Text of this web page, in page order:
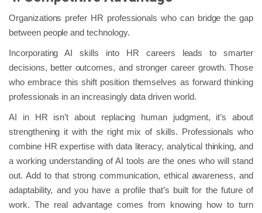
Organizations prefer HR professionals who can bridge the gap
between people and technology.
Incorporating AI skills into HR careers leads to smarter
decisions, better outcomes, and stronger career growth. Those
who embrace this shift position themselves as forward thinking
professionals in an increasingly data driven world.
AI in HR isn’t about replacing human judgment, it’s about
strengthening it with the right mix of skills. Professionals who
combine HR expertise with data literacy, analytical thinking, and
a working understanding of AI tools are the ones who will stand
out. Add to that strong communication, ethical awareness, and
adaptability, and you have a profile that’s built for the future of
work. The real advantage comes from knowing how to turn